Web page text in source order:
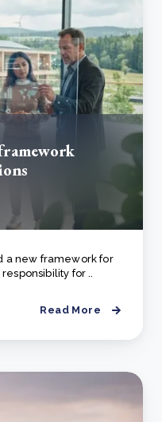
a new framework for
for ..
Read More